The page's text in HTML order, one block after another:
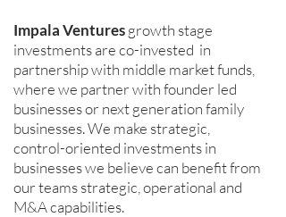
Impala Venturesgrowth stage
investments are co-invested in
partnership with middle market funds,
where we partner with founder led
businesses or next generation family
businesses. We make strategic,
control-oriented investments in
businesses we believe can benefit from
our teams strategic, operational and
M&A capabilities.